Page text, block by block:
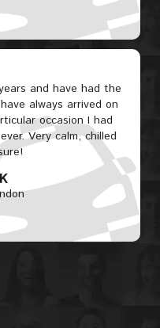
and have had the
always arrived on
occasion I had
Very calm, chilled